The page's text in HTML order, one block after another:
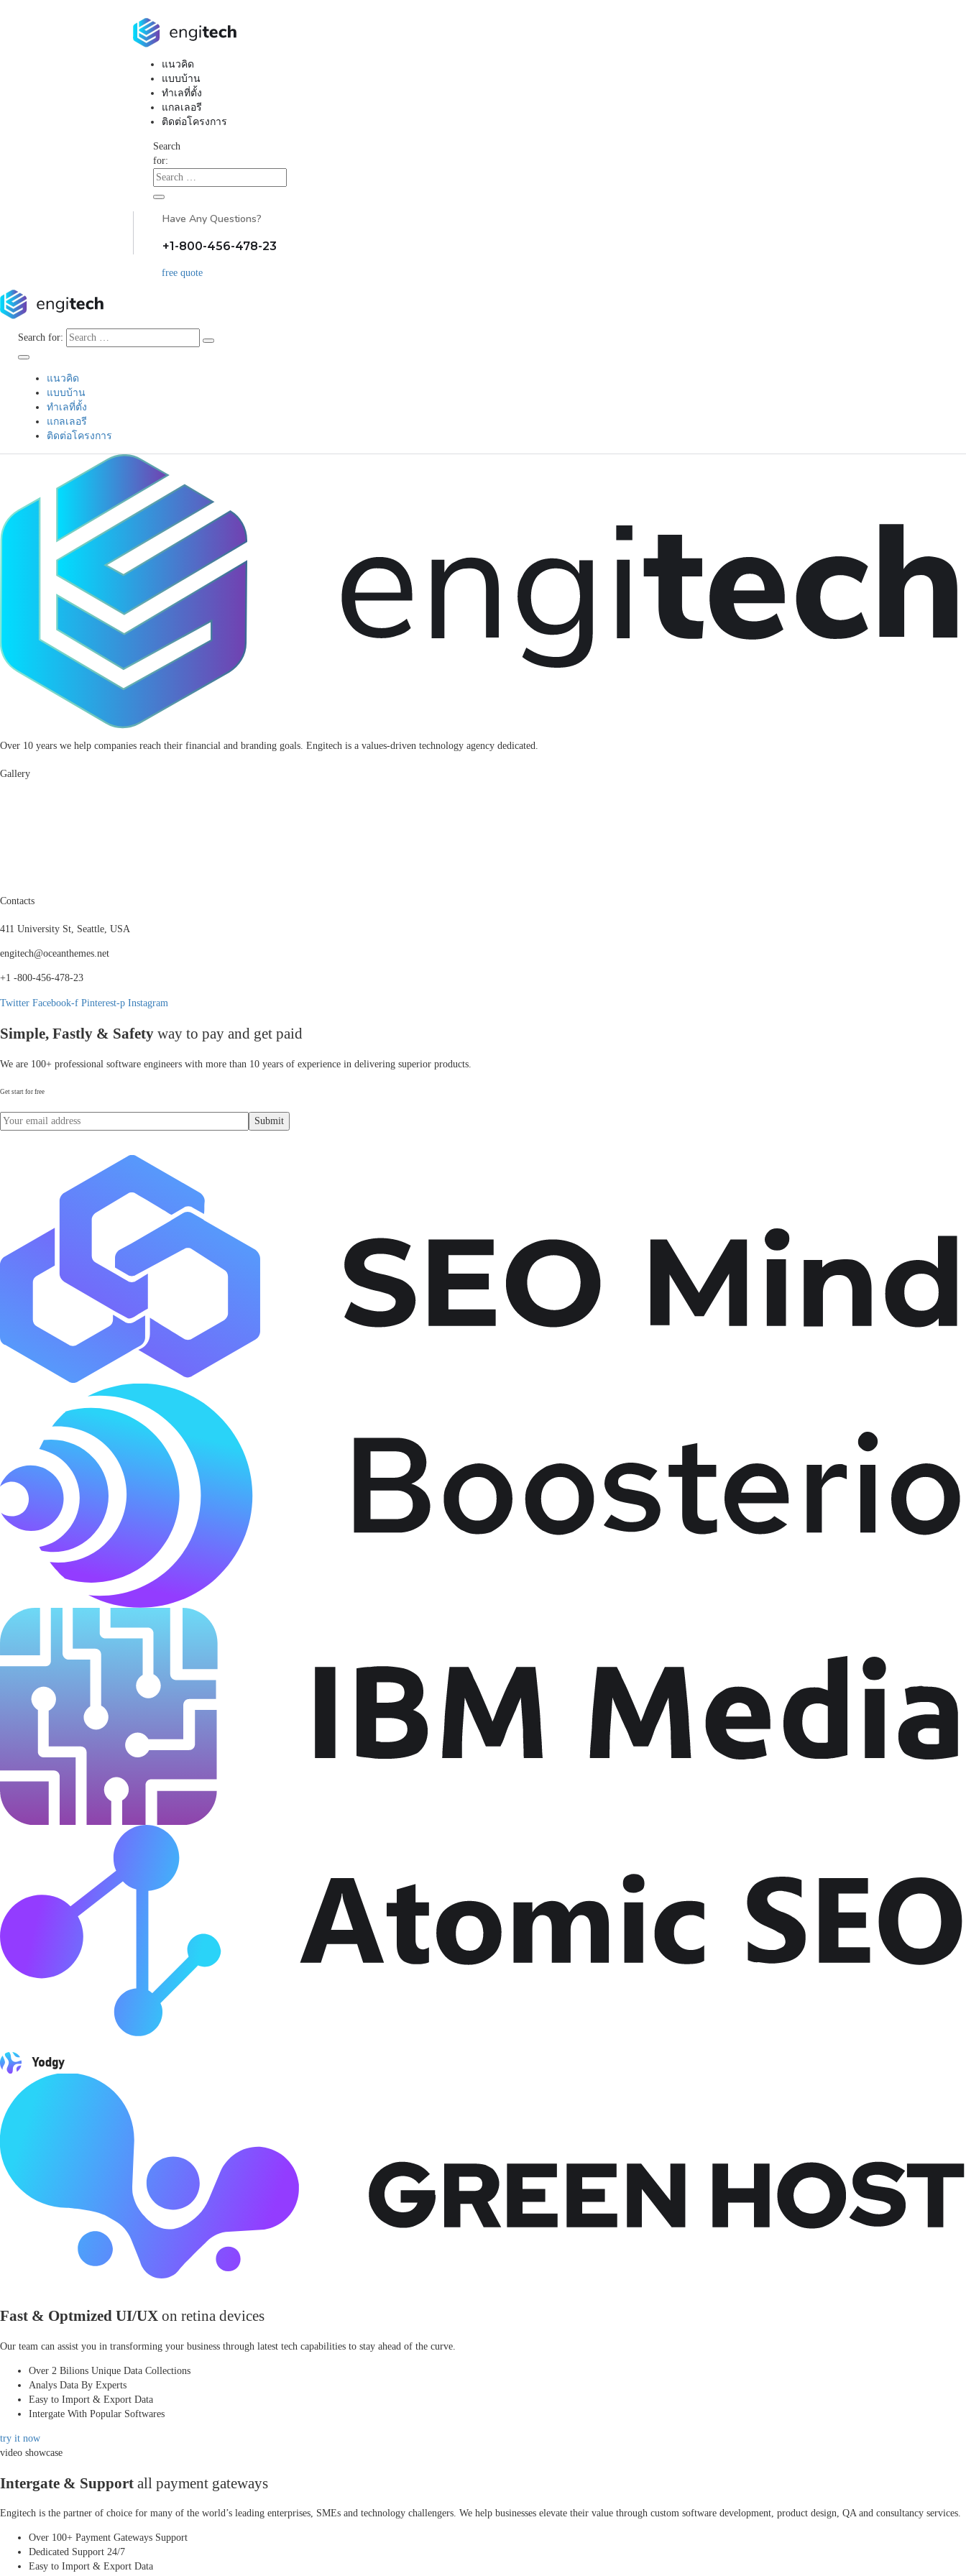
แนวคิด
แบบบ้าน
ทำเลที่ตั้ง
แกลเลอรี
ติดต่อโครงการ
Search
for:
Have Any Questions?
+1-800-456-478-23
free quote
Search for:
แนวคิด
แบบบ้าน
ทำเลที่ตั้ง
แกลเลอรี
ติดต่อโครงการ
Over 10 years we help companies reach their financial and branding goals. Engitech is a values-driven technology agency dedicated.
Gallery
Contacts
411 University St, Seattle, USA
engitech@oceanthemes.net
+1 -800-456-478-23
Twitter Facebook-f Pinterest-p Instagram
Simple, Fastly & Safety way to pay and get paid
We are 100+ professional software engineers with more than 10 years of experience in delivering superior products.
Get start for free
Submit
Fast & Optmized UI/UX on retina devices
Our team can assist you in transforming your business through latest tech capabilities to stay ahead of the curve.
Over 2 Bilions Unique Data Collections
Analys Data By Experts
Easy to Import & Export Data
Intergate With Popular Softwares
try it now
video showcase
Intergate & Support all payment gateways
Engitech is the partner of choice for many of the world’s leading enterprises, SMEs and technology challengers. We help businesses elevate their value through custom software development, product design, QA and consultancy services.
Over 100+ Payment Gateways Support
Dedicated Support 24/7
Easy to Import & Export Data